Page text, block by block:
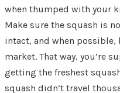
when thumped with your
Make sure the squash is
intact, and when possible,
market. That way, you’re
getting the freshest
squash didn’t travel